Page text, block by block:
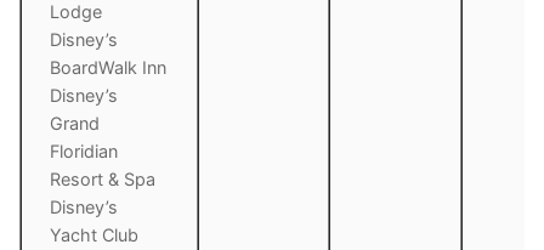
Lodge
Disney’s
BoardWalk Inn
Disney’s
Grand
Floridian
Resort & Spa
Disney’s
Yacht Club